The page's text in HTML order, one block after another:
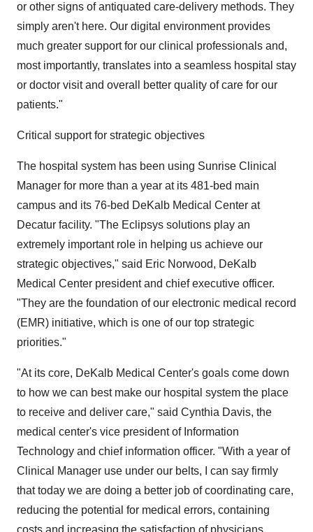
or other signs of antiquated care-delivery methods. They
simply aren't here. Our digital environment provides
much greater support for our clinical professionals and,
most importantly, translates into a seamless hospital stay
or doctor visit and overall better quality of care for our
patients."
Critical support for strategic objectives
The hospital system has been using Sunrise Clinical
Manager for more than a year at its 481-bed main
campus and its 76-bed DeKalb Medical Center at
Decatur facility. "The Eclipsys solutions play an
extremely important role in helping us achieve our
strategic objectives," said Eric Norwood, DeKalb
Medical Center president and chief executive officer.
"They are the foundation of our electronic medical record
(EMR) initiative, which is one of our top strategic
priorities."
"At its core, DeKalb Medical Center's goals come down
to how we can best make our hospital system the place
to receive and deliver care," said Cynthia Davis, the
medical center's vice president of Information
Technology and chief information officer. "With a year of
Clinical Manager use under our belts, I can say firmly
that today we are doing a better job of coordinating care,
reducing the potential for medical errors, containing
costs and increasing the satisfaction of physicians,